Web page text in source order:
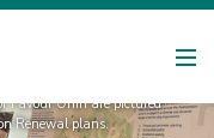
Favour Oniri are pictured
Renewal plans.